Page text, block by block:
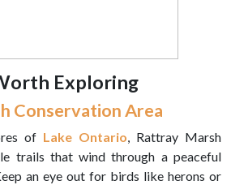
Exploring
Conservation Area
of Lake Ontario, Rattray Marsh
trails that wind through a peaceful
an eye out for birds like herons or